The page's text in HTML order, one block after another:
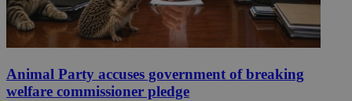
Animal Party accuses government of breaking
welfare commissioner pledge